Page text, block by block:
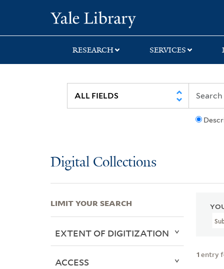
search
main
first
RESEARCH SERVICES
Digital Collections
1 entry
LIMIT YOUR SEARCH
EXTENT OF DIGITIZATION
ACCESS